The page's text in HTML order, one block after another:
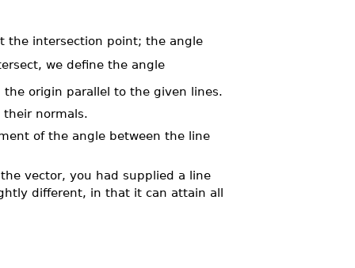
the intersection point; the angle
we define the angle
origin parallel to the given lines.
their normals.
of the angle between the line
vector, you had supplied a line
different, in that it can attain all